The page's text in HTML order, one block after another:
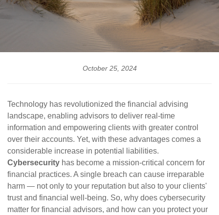
October 25, 2024
Technology has revolutionized the financial advising
landscape, enabling advisors to deliver real-time
information and empowering clients with greater control
over their accounts. Yet, with these advantages comes a
considerable increase in potential liabilities.
Cybersecurity has become a mission-critical concern for
financial practices. A single breach can cause irreparable
harm — not only to your reputation but also to your clients'
trust and financial well-being. So, why does cybersecurity
matter for financial advisors, and how can you protect your